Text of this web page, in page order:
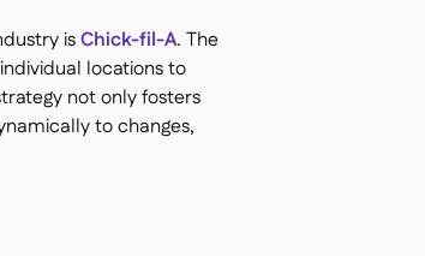
isChick-fil-A. The
locations to
not only fosters
to changes,